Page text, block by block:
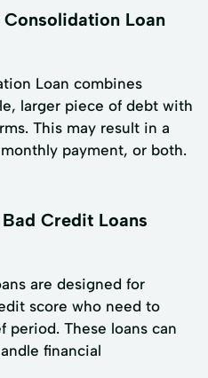
Loan
Loan combines
larger piece of debt with
This may result in a
payment, or both.
Credit Loans
are designed for
score who need to
period. These loans can
financial